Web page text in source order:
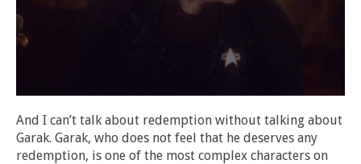
And I can’t talk about redemption without talking about
Garak. Garak, who does not feel that he deserves any
redemption, is one of the most complex characters on